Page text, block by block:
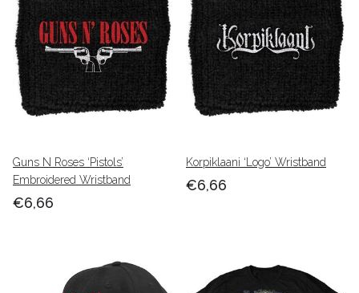
Guns N Roses ‘Pistols’
Embroidered Wristband
€6,66
Korpiklaani ‘Logo’ Wristband
€6,66